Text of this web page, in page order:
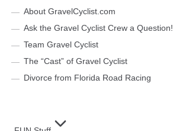
About GravelCyclist.com
Ask the Gravel Cyclist Crew a Question!
Team Gravel Cyclist
The “Cast” of Gravel Cyclist
Divorce from Florida Road Racing